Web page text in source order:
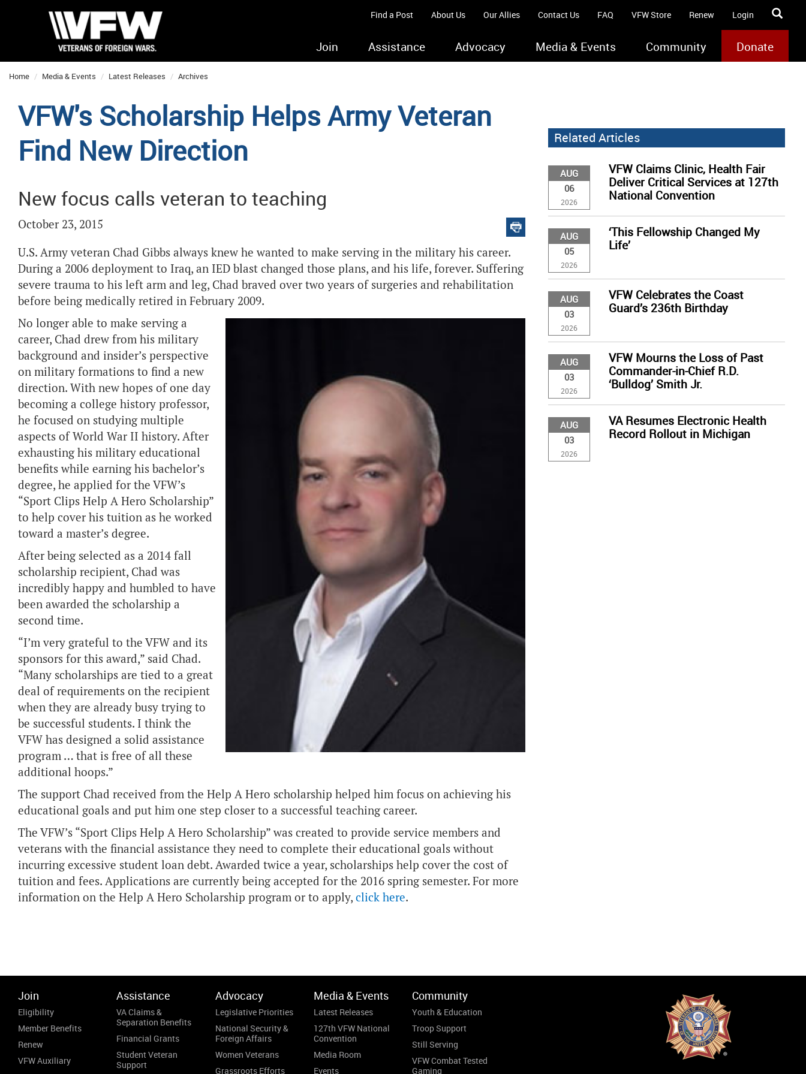
Find a Post About Us Our Allies Contact Us FAQ VFW Store Renew Login
Join Assistance Advocacy Media & Events Community Donate
Home Media & Events Latest Releases Archives
VFW's Scholarship Helps Army Veteran
Find New Direction
New focus calls veteran to teaching
October 23, 2015
U.S. Army veteran Chad Gibbs always knew he wanted to make serving in the military his career.
During a 2006 deployment to Iraq, an IED blast changed those plans, and his life, forever. Suffering
severe trauma to his left arm and leg, Chad braved over two years of surgeries and rehabilitation
before being medically retired in February 2009.
No longer able to make serving a
career, Chad drew from his military
background and insider’s perspective
on military formations to find a new
direction. With new hopes of one day
becoming a college history professor,
he focused on studying multiple
aspects of World War II history. After
exhausting his military educational
benefits while earning his bachelor’s
degree, he applied for the VFW’s
“Sport Clips Help A Hero Scholarship”
to help cover his tuition as he worked
toward a master’s degree.
After being selected as a 2014 fall
scholarship recipient, Chad was
incredibly happy and humbled to have
been awarded the scholarship a
second time.
“I’m very grateful to the VFW and its
sponsors for this award,” said Chad.
“Many scholarships are tied to a great
deal of requirements on the recipient
when they are already busy trying to
be successful students. I think the
VFW has designed a solid assistance
program … that is free of all these
additional hoops.”
The support Chad received from the Help A Hero scholarship helped him focus on achieving his
educational goals and put him one step closer to a successful teaching career.
The VFW’s “Sport Clips Help A Hero Scholarship” was created to provide service members and
veterans with the financial assistance they need to complete their educational goals without
incurring excessive student loan debt. Awarded twice a year, scholarships help cover the cost of
tuition and fees. Applications are currently being accepted for the 2016 spring semester. For more
information on the Help A Hero Scholarship program or to apply, click here.
Related Articles
AUG
06
2026
VFW Claims Clinic, Health Fair
Deliver Critical Services at 127th
National Convention
AUG
05
2026
‘This Fellowship Changed My
Life’
AUG
03
2026
VFW Celebrates the Coast
Guard’s 236th Birthday
AUG
03
2026
VFW Mourns the Loss of Past
Commander-in-Chief R.D.
‘Bulldog’ Smith Jr.
AUG
03
2026
VA Resumes Electronic Health
Record Rollout in Michigan
Join
Eligibility
Member Benefits
Renew
VFW Auxiliary
Assistance
VA Claims &
Separation Benefits
Financial Grants
Student Veteran
Support
Advocacy
Legislative Priorities
National Security &
Foreign Affairs
Women Veterans
Grassroots Efforts
Media & Events
Latest Releases
127th VFW National
Convention
Media Room
Events
Community
Youth & Education
Troop Support
Still Serving
VFW Combat Tested
Gaming